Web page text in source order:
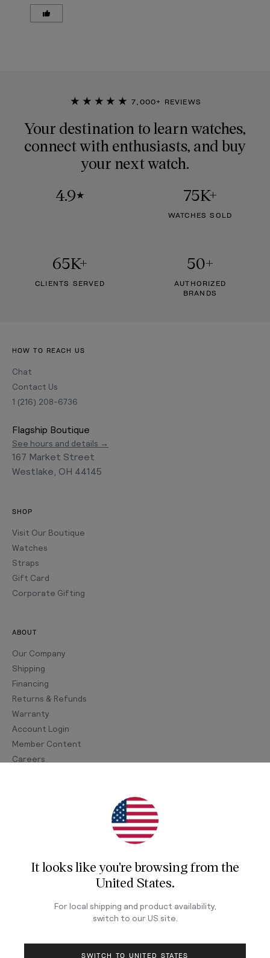
★★★★★ 7,000+ REVIEWS
Your destination to learn watches,
connect with enthusiasts, and buy
your next watch.
4.9★ 75K+
WATCHES SOLD
65K+
CLIENTS SERVED
50+
AUTHORIZED
BRANDS
It looks like you're browsing fromthe
United States.
For local shipping and product availability,
switch to our US site.
SWITCH TO UNITED STATES
HOW TO REACH US
Chat
Contact Us
1 (216) 208-6736
Flagship Boutique
See hours and details →
167 Market Street
Westlake, OH 44145
SHOP
Visit Our Boutique
Watches
Straps
Gift Card
Corporate Gifting
ABOUT
Our Company
Shipping
Financing
Returns & Refunds
Warranty
Account Login
Member Content
Careers
Join Our Newsletter
Sign up for our newsletter for exclusive content, the
latest watch releases, and offers.
Your email